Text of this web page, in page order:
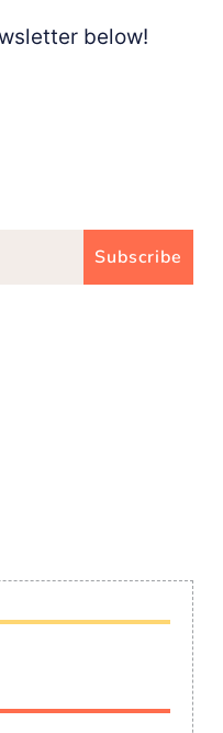
below!
Subscribe